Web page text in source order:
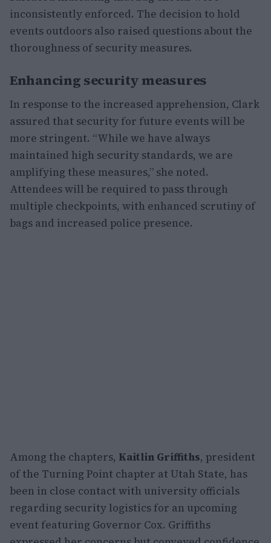
inconsistently enforced. The decision to hold
events outdoors also raised questions about the
thoroughness of security measures.
Enhancing security measures
In response to the increased apprehension, Clark
assured that security for future events will be
more stringent. “While we have always
maintained high security standards, we are
amplifying these measures,” she noted.
Attendees will be required to pass through
multiple checkpoints, with enhanced scrutiny of
bags and increased police presence.
Among the chapters, Kaitlin Griffiths, president
of the Turning Point chapter at Utah State, has
been in close contact with university officials
regarding security logistics for an upcoming
event featuring Governor Cox. Griffiths